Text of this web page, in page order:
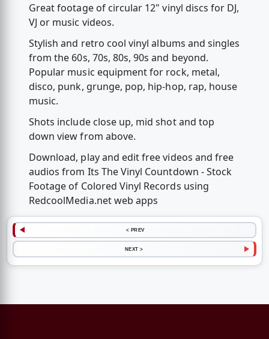
Great footage of circular 12" vinyl discs for DJ,
VJ or music videos.
Stylish and retro cool vinyl albums and singles
from the 60s, 70s, 80s, 90s and beyond.
Popular music equipment for rock, metal,
disco, punk, grunge, pop, hip-hop, rap, house
music.
Shots include close up, mid shot and top
down view from above.
Download, play and edit free videos and free
audios from Its The Vinyl Countdown - Stock
Footage of Colored Vinyl Records using
RedcoolMedia.net web apps
< PREV
NEXT >